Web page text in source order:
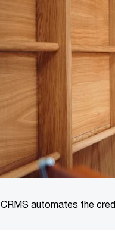
CRMS automates the